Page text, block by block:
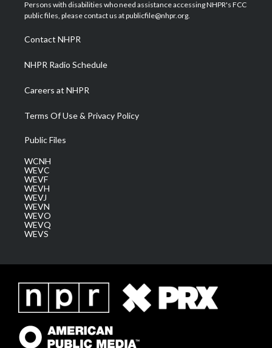
e
g
a
m
b
o
d
Persons with disabilities who need assistance accessing NHPR's FCC
public files, please contact us at publicfile@nhpr.org.
Contact NHPR
NHPR Radio Schedule
Careers at NHPR
Terms Of Use & Privacy Policy
Public Files
WCNH
WEVC
WEVF
WEVH
WEVJ
WEVN
WEVO
WEVQ
WEVS